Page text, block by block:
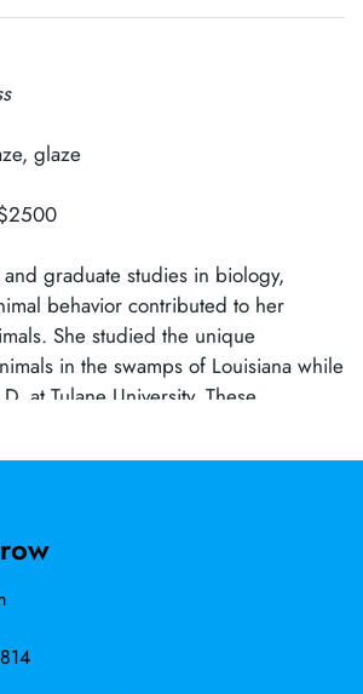
glaze
and graduate studies in biology,
behavior contributed to her
She studied the unique
in the swamps of Louisiana while
at Tulane University. These
and wild animals literally and
universities in Northern California.
and galleries. Her award-
been included in over fifty solo and
has been published in exhibition